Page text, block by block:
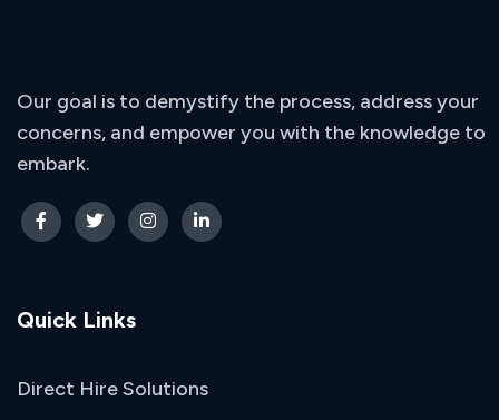
Our goal is to demystify the process, address your
concerns, and empower you with the knowledge to
embark.
Quick Links
Direct Hire Solutions